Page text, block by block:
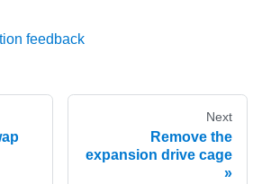
feedback
Next
Remove the
expansion drive cage